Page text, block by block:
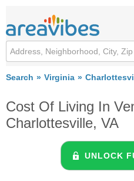
Search Virginia
Cost Of Living In
Charlottesville, VA
UNLOCK